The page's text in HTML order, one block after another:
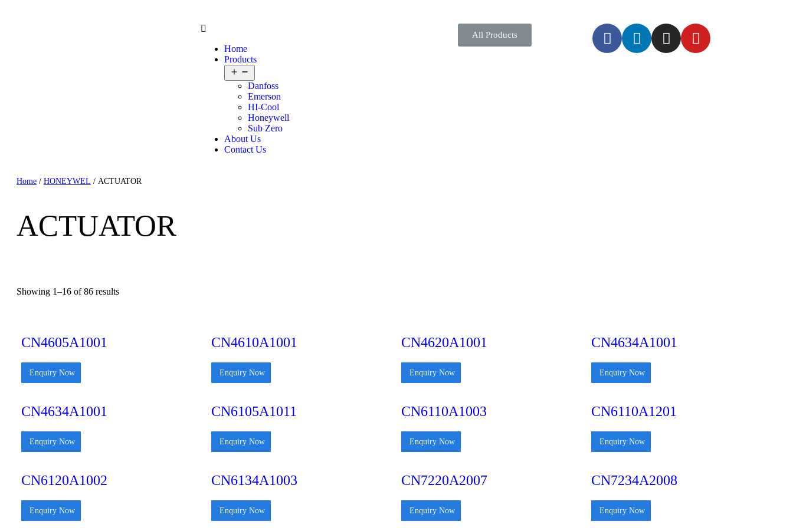
Home
Products
Danfoss
Emerson
HI-Cool
Honeywell
Sub Zero
About Us
Contact Us
All Products
Home / HONEYWEL / ACTUATOR
ACTUATOR
Showing 1–16 of 86 results
CN4605A1001
Enquiry Now
CN4610A1001
Enquiry Now
CN4620A1001
Enquiry Now
CN4634A1001
Enquiry Now
CN4634A1001
Enquiry Now
CN6105A1011
Enquiry Now
CN6110A1003
Enquiry Now
CN6110A1201
Enquiry Now
CN6120A1002
Enquiry Now
CN6134A1003
Enquiry Now
CN7220A2007
Enquiry Now
CN7234A2008
Enquiry Now